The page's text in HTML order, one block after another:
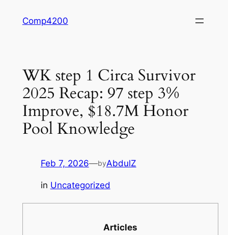
Comp4200
WK step 1 Circa Survivor
2025 Recap: 97 step 3%
Improve, $18.7M Honor
Pool Knowledge
Feb 7, 2026—byAbdulZ
in Uncategorized
Articles